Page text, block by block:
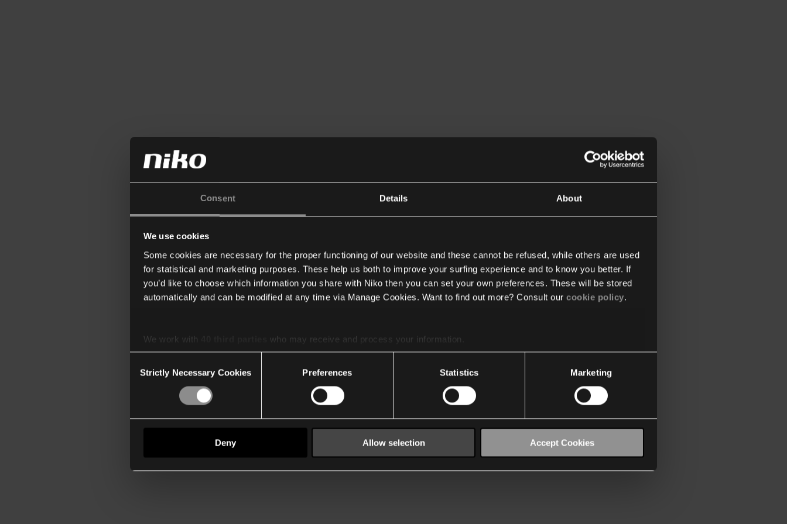
Consent Details About
We use cookies
Some cookies are necessary for the proper functioning of our website and these cannot be refused, while others are used
for statistical and marketing purposes. These help us both to improve your surfing experience and to know you better. If
you’d like to choose which information you share with Niko then you can set your own preferences. These will be stored
automatically and can be modified at any time via Manage Cookies. Want to find out more? Consult our cookie policy.
We work with
who may receive and process your information.
Selection
Strictly Necessary Cookies Preferences Statistics Marketing
Deny Allow selection Accept Cookies